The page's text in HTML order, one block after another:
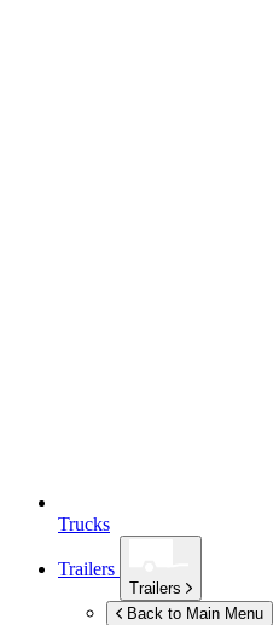
Trucks
Trailers
Trailers
Back to Main Menu